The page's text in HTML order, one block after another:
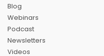
Blog
Webinars
Podcast
Newsletters
Videos